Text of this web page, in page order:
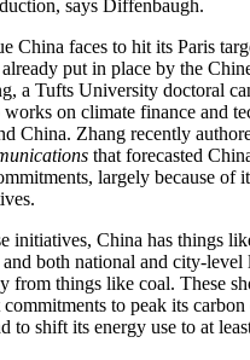
says Diffenbaugh.
China faces to hit its Paris
put in place by the
a Tufts University doctoral
on climate finance and
China. Zhang recently
that forecasted
largely because of
initiatives, China has things
both national and city-level
from things like coal. These
to peak its
to shift its energy use to at